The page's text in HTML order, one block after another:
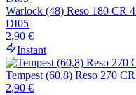
Warlock (48) Reso 180 CR
DI05
2,90 €
Instant
Tempest (60,8) Reso 270
2,90 €